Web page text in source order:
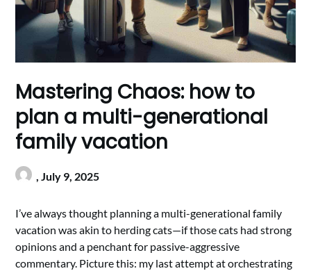
Mastering Chaos: how to
plan a multi-generational
family vacation
,July 9, 2025
I’ve always thought planning a multi-generational family
vacation was akin to herding cats—if those cats had strong
opinions and a penchant for passive-aggressive
commentary. Picture this: my last attempt at orchestrating